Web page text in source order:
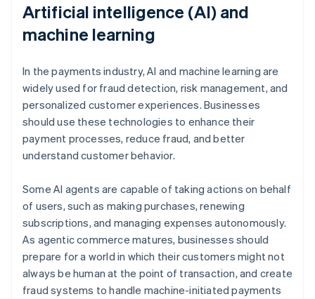
Artificial intelligence (AI) and
machine learning
In the payments industry, AI and machine learning are
widely used for fraud detection, risk management, and
personalized customer experiences. Businesses
should use these technologies to enhance their
payment processes, reduce fraud, and better
understand customer behavior.
Some AI agents are capable of taking actions on behalf
of users, such as making purchases, renewing
subscriptions, and managing expenses autonomously.
As agentic commerce matures, businesses should
prepare for a world in which their customers might not
always be human at the point of transaction, and create
fraud systems to handle machine-initiated payments